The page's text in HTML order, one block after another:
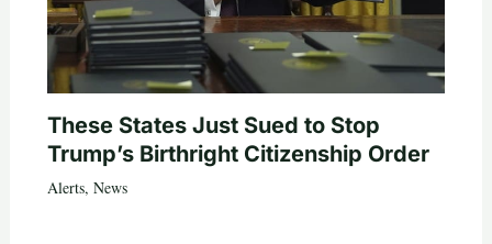
These States Just Sued to Stop
Trump’s Birthright Citizenship Order
Alerts, News